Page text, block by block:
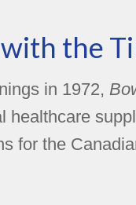
the
in 1972,
healthcare
for the